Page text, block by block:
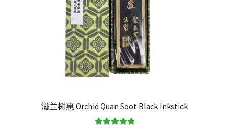
滋兰树惠 Orchid Quan Soot Black Inkstick